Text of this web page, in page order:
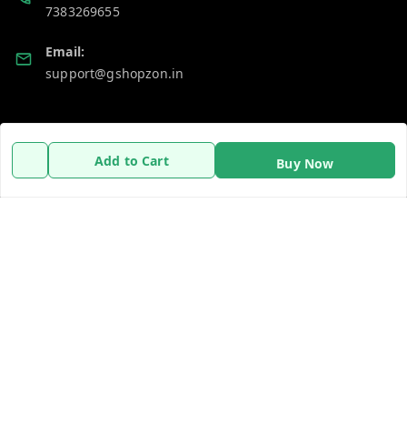
Add to Cart Buy Now
7383269655
Email:
support@gshopzon.in
Policy Information
Payment Policy
Quick Links
Home